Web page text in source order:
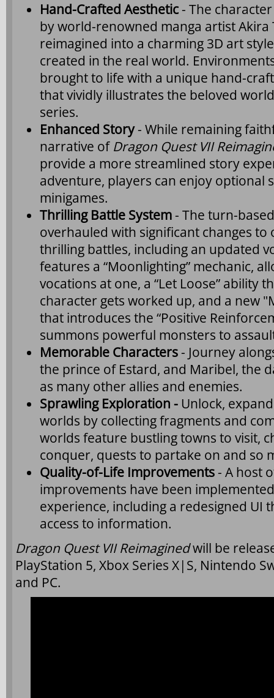
Hand-Crafted Aesthetic- The
by world-renowned manga artist Akira
reimagined into a charming 3D art
created in the real world.
brought to life with a unique hand-
that vividly illustrates the beloved
series.
Enhanced Story- While remaining
narrative of Dragon Quest VII
provide a more streamlined story
adventure, players can enjoy optional
minigames.
Thrilling Battle System- The turn-
overhauled with significant changes
thrilling battles, including an updated
features a “Moonlighting” mechanic,
vocations at one, a “Let Loose” ability
character gets worked up, and a new
that introduces the “Positive
summons powerful monsters to
Memorable Characters- Journey
the prince of Estard, and Maribel, the
as many other allies and enemies.
Sprawling Exploration - Unlock,
worlds by collecting fragments and
worlds feature bustling towns to visit,
conquer, quests to partake on and so
Quality-of-Life Improvements- A host
improvements have been
experience, including a redesigned UI
access to information.
Dragon Quest VII Reimaginedwill be
PlayStation 5, Xbox Series X|S, Nintendo
and PC.